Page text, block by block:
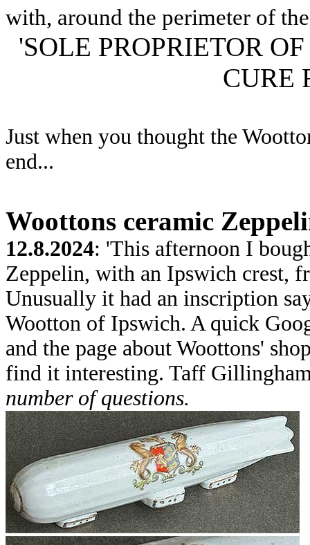
with, around the perimeter of
'SOLE PROPRIETOR
CURE
Just when you thought the
end...
Woottons ceramic
12.8.2024: 'This afternoon I
Zeppelin, with an Ipswich crest,
Unusually it had an inscription
Wootton of Ipswich. A quick
and the page about Woottons'
find it interesting. Taff
number of questions.